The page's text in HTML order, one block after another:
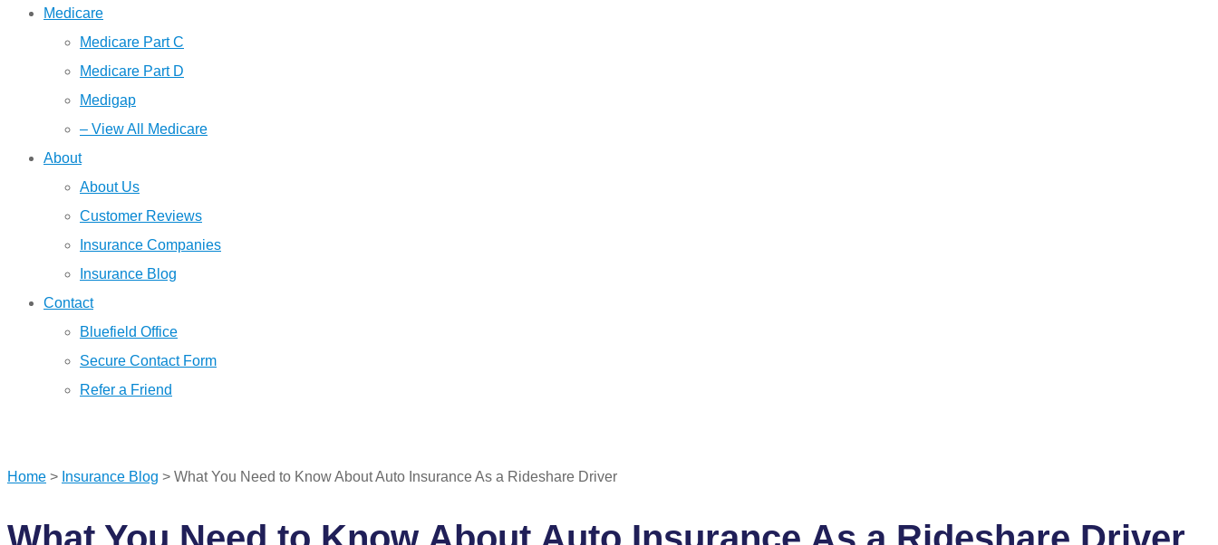
Medicare
Medicare Part C
Medicare Part D
Medigap
– View All Medicare
About
About Us
Customer Reviews
Insurance Companies
Insurance Blog
Contact
Bluefield Office
Secure Contact Form
Refer a Friend
Home > Insurance Blog > What You Need to Know About Auto Insurance As a Rideshare Driver